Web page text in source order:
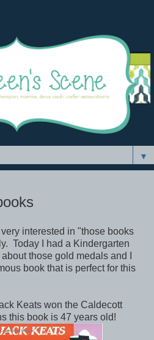
▼
interested in "those books
Today I had a Kindergarten
those gold medals and I
book that is perfect for this
Keats won the Caldecott
this book is 47 years old!